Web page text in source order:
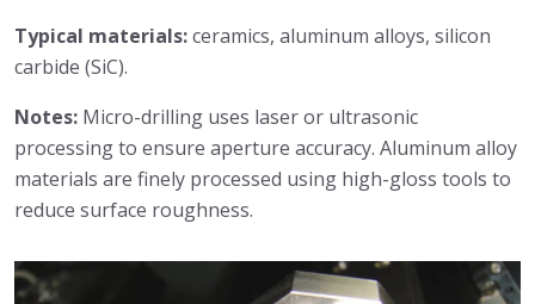
Typical materials:ceramics, aluminum alloys, silicon
carbide (SiC).
Notes: Micro-drilling uses laser or ultrasonic
processing to ensure aperture accuracy. Aluminum alloy
materials are finely processed using high-gloss tools to
reduce surface roughness.